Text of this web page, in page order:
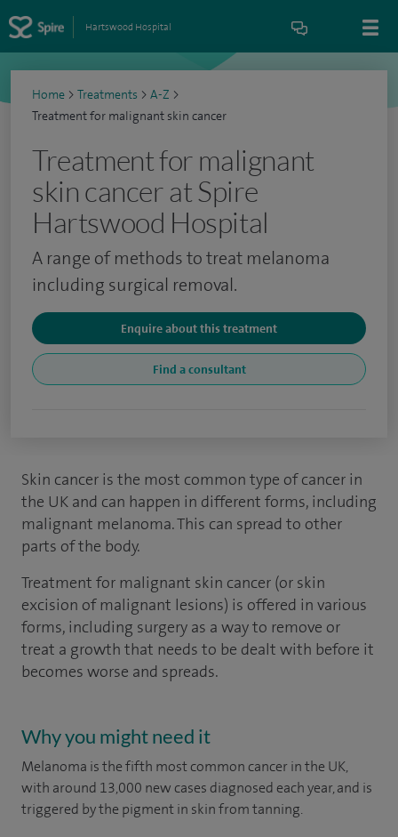
Hartswood Hospital
Home > Treatments > A-Z >
Treatment for malignant skin cancer
Treatment for malignant
skin cancer at Spire
Hartswood Hospital
A range of methods to treat melanoma
including surgical removal.
Enquire about this treatment
Find a consultant
Skin cancer is the most common type of cancer in
the UK and can happen in different forms, including
malignant melanoma. This can spread to other
parts of the body.
Treatment for malignant skin cancer (or skin
excision of malignant lesions) is offered in various
forms, including surgery as a way to remove or
treat a growth that needs to be dealt with before it
becomes worse and spreads.
Why you might need it
Melanoma is the fifth most common cancer in the UK,
with around 13,000 new cases diagnosed each year, and is
triggered by the pigment in skin from tanning.